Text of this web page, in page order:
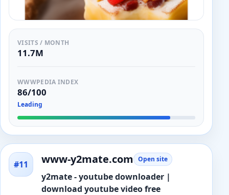
VISITS / MONTH
11.7M
WWWPEDIA INDEX
86/100
Leading
#11 www-y2mate.com Open site
y2mate - youtube downloader |
download youtube video free